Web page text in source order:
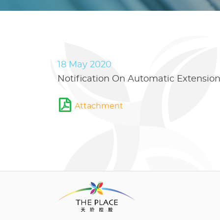
18 May 2020
Notification On Automatic
Attachment